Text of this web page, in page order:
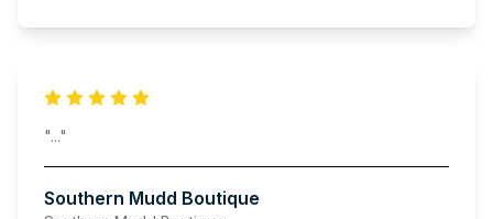
"..."
Southern Mudd Boutique